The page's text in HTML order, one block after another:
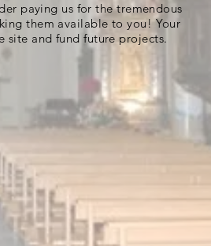
paying us for the tremendous
them available to you! Your
and fund future projects.